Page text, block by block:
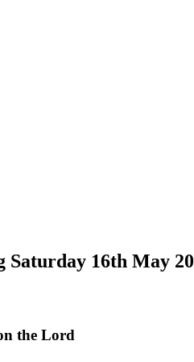
Saturday 16th May
the Lord